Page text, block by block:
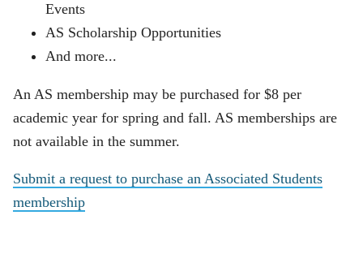
Events
AS Scholarship Opportunities
And more...
An AS membership may be purchased for $8 per
academic year for spring and fall. AS memberships are
not available in the summer.
Submit a request to purchase an Associated Students
membership